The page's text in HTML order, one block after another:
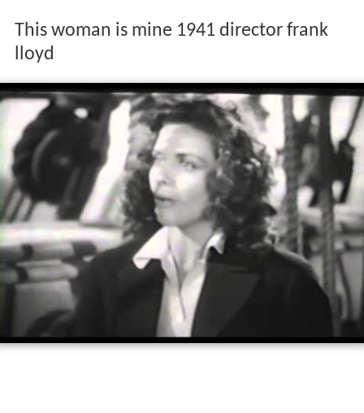
This woman is mine 1941 director frank
lloyd